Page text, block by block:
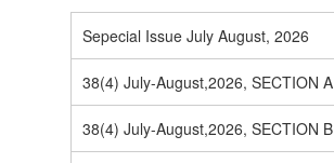
Sepecial Issue July August, 2026
38(4) July-August,2026, SECTION A
38(4) July-August,2026, SECTION B